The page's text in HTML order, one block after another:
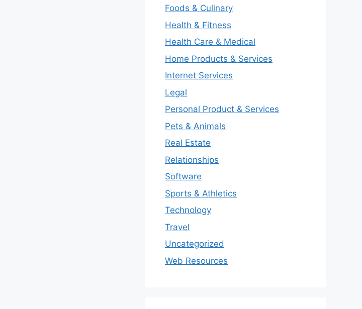
Foods & Culinary
Health & Fitness
Health Care & Medical
Home Products & Services
Internet Services
Legal
Personal Product & Services
Pets & Animals
Real Estate
Relationships
Software
Sports & Athletics
Technology
Travel
Uncategorized
Web Resources